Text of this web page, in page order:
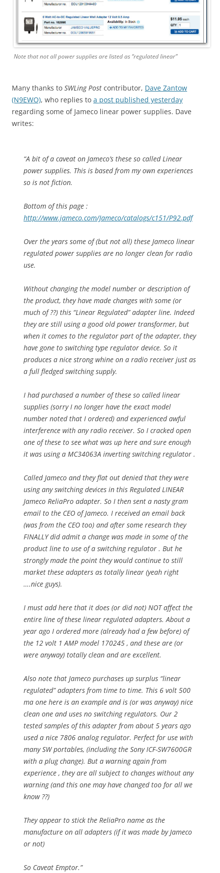
Note that not all power supplies are listed as “regulated linear”
Many thanks to SWLing Post contributor, Dave Zantow
(N9EWO), who replies to a post published yesterday
regarding some of Jameco linear power supplies. Dave
writes:
“A bit of a caveat on Jameco’s these so called Linear
power supplies. This is based from my own experiences
so is not fiction.
Bottom of this page :
http://www.jameco.com/Jameco/catalogs/c151/P92.pdf
Over the years some of (but not all) these Jameco linear
regulated power supplies are no longer clean for radio
use.
Without changing the model number or description of
the product, they have made changes with some (or
much of ??) this “Linear Regulated” adapter line. Indeed
they are still using a good old power transformer, but
when it comes to the regulator part of the adapter, they
have gone to switching type regulator device. So it
produces a nice strong whine on a radio receiver just as
a full fledged switching supply.
I had purchased a number of these so called linear
supplies (sorry I no longer have the exact model
number noted that I ordered) and experienced awful
interference with any radio receiver. So I cracked open
one of these to see what was up here and sure enough
it was using a MC34063A inverting switching regulator .
Called Jameco and they flat out denied that they were
using any switching devices in this Regulated LINEAR
Jameco ReliaPro adapter. So I then sent a nasty gram
email to the CEO of Jameco. I received an email back
(was from the CEO too) and after some research they
FINALLY did admit a change was made in some of the
product line to use of a switching regulator . But he
strongly made the point they would continue to still
market these adapters as totally linear (yeah right
….nice guys).
I must add here that it does (or did not) NOT affect the
entire line of these linear regulated adapters. About a
year ago I ordered more (already had a few before) of
the 12 volt 1 AMP model 170245 , and these are (or
were anyway) totally clean and are excellent.
Also note that Jameco purchases up surplus “linear
regulated” adapters from time to time. This 6 volt 500
ma one here is an example and is (or was anyway) nice
clean one and uses no switching regulators. Our 2
tested samples of this adapter from about 5 years ago
used a nice 7806 analog regulator. Perfect for use with
many SW portables, (including the Sony ICF-SW7600GR
with a plug change). But a warning again from
experience , they are all subject to changes without any
warning (and this one may have changed too for all we
know ??)
They appear to stick the ReliaPro name as the
manufacture on all adapters (if it was made by Jameco
or not)
So Caveat Emptor.”